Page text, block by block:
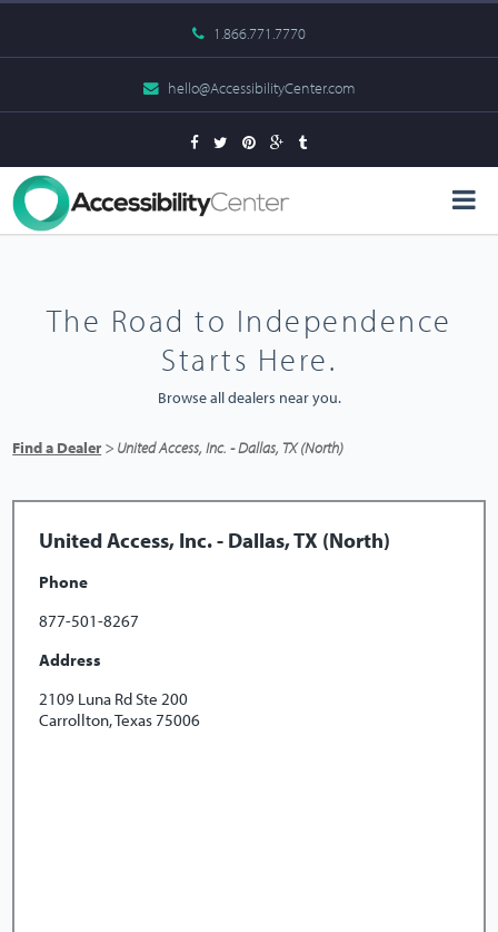
1.866.771.7770
hello@AccessibilityCenter.com
The Road to Independence
Starts Here.
Browse all dealers near you.
Find a Dealer > United Access, Inc. - Dallas, TX (North)
United Access, Inc. - Dallas, TX (North)
Phone
877-501-8267
Address
2109 Luna Rd Ste 200
Carrollton, Texas 75006